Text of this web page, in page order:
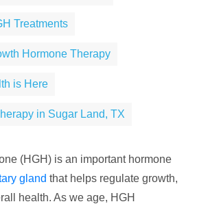
Treatments
Hormone Therapy
is Here
in Sugar Land, TX
(HGH) is an important hormone
gland that helps regulate growth,
health. As we age, HGH